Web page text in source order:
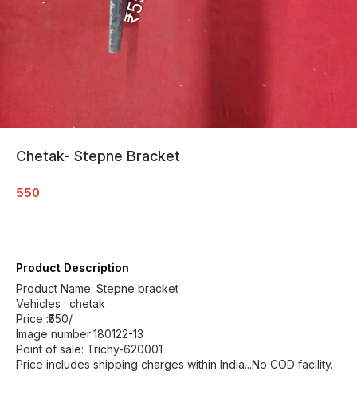
Chetak- Stepne Bracket
550
Product Description
Product Name: Stepne bracket
Vehicles : chetak
Price :₹550/
Image number:180122-13
Point of sale: Trichy-620001
Price includes shipping charges within India...No COD facility.